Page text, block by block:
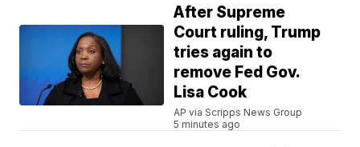
After Supreme
Court ruling, Trump
tries again to
remove Fed Gov.
Lisa Cook
AP via Scripps News Group
5 minutes ago